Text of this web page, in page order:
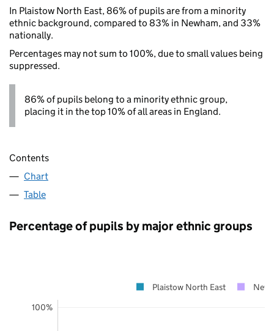
In Plaistow North East, 86% of pupils are from a minority
ethnic background, compared to 83% in Newham, and 33%
nationally.
Percentages may not sum to 100%, due to small values being
suppressed.
86% of pupils belong to a minority ethnic group,
placing it in the top 10% of all areas in England.
Contents
Chart
Table
Percentage of pupils by major ethnic groups
100%
Plaistow North East